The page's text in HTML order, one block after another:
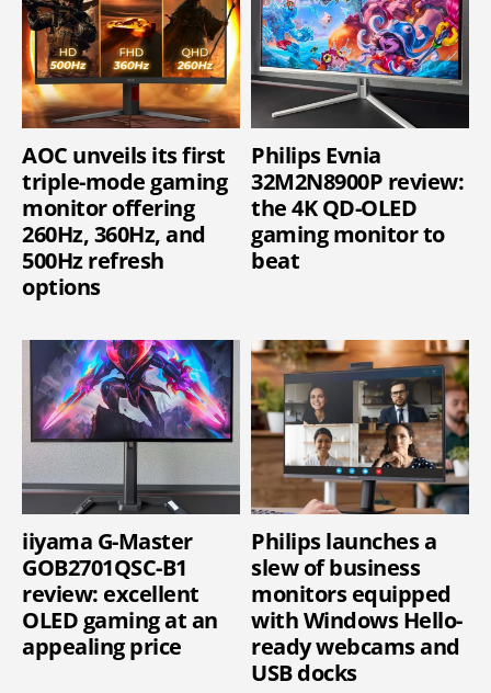
AOC unveils its first
triple-mode gaming
monitor offering
260Hz, 360Hz, and
500Hz refresh
options
Philips Evnia
32M2N8900P review:
the 4K QD-OLED
gaming monitor to
beat
iiyama G-Master
GOB2701QSC-B1
review: excellent
OLED gaming at an
appealing price
Philips launches a
slew of business
monitors equipped
with Windows Hello-
ready webcams and
USB docks